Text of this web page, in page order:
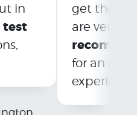
in
test
get the car
are very
for an
experience!